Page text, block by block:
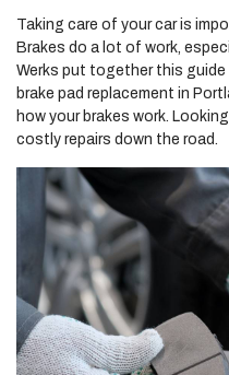
Taking care of your car is
Brakes do a lot of work,
Werks put together this
brake pad replacement in
how your brakes work.
costly repairs down the road.